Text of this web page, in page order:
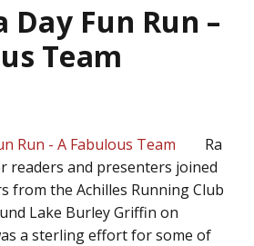
Day Fun Run –
Team
Ra
readers and presenters joined
from the Achilles Running Club
Lake Burley Griffin on
a sterling effort for some of